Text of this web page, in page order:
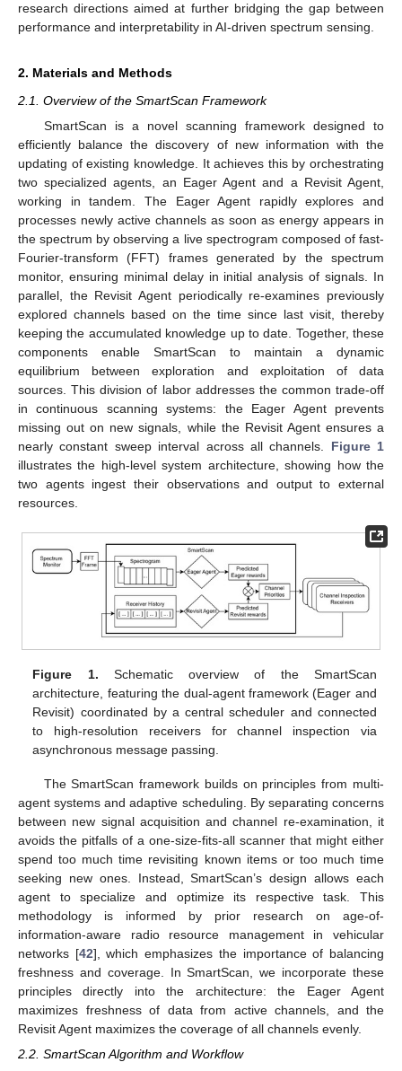
research directions aimed at further bridging the gap between
performance and interpretability in AI-driven spectrum sensing.
2. Materials and Methods
2.1. Overview of the SmartScan Framework
SmartScan is a novel scanning framework designed to
efficiently balance the discovery of new information with the
updating of existing knowledge. It achieves this by orchestrating
two specialized agents, an Eager Agent and a Revisit Agent,
working in tandem. The Eager Agent rapidly explores and
processes newly active channels as soon as energy appears in
the spectrum by observing a live spectrogram composed of fast-
Fourier-transform (FFT) frames generated by the spectrum
monitor, ensuring minimal delay in initial analysis of signals. In
parallel, the Revisit Agent periodically re-examines previously
explored channels based on the time since last visit, thereby
keeping the accumulated knowledge up to date. Together, these
components enable SmartScan to maintain a dynamic
equilibrium between exploration and exploitation of data
sources. This division of labor addresses the common trade-off
in continuous scanning systems: the Eager Agent prevents
missing out on new signals, while the Revisit Agent ensures a
nearly constant sweep interval across all channels. Figure 1
illustrates the high-level system architecture, showing how the
two agents ingest their observations and output to external
resources.
Figure 1. Schematic overview of the SmartScan
architecture, featuring the dual-agent framework (Eager and
Revisit) coordinated by a central scheduler and connected
to high-resolution receivers for channel inspection via
asynchronous message passing.
The SmartScan framework builds on principles from multi-
agent systems and adaptive scheduling. By separating concerns
between new signal acquisition and channel re-examination, it
avoids the pitfalls of a one-size-fits-all scanner that might either
spend too much time revisiting known items or too much time
seeking new ones. Instead, SmartScan’s design allows each
agent to specialize and optimize its respective task. This
methodology is informed by prior research on age-of-
information-aware radio resource management in vehicular
networks [42], which emphasizes the importance of balancing
freshness and coverage. In SmartScan, we incorporate these
principles directly into the architecture: the Eager Agent
maximizes freshness of data from active channels, and the
Revisit Agent maximizes the coverage of all channels evenly.
2.2. SmartScan Algorithm and Workflow